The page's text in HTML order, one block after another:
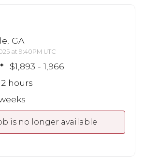
GA
at 9:40PM UTC
$1,893 - 1,966
hours
is no longer available